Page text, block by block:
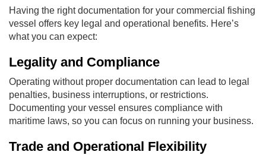
Having the right documentation for your commercial fishing
vessel offers key legal and operational benefits. Here’s
what you can expect:
Legality and Compliance
Operating without proper documentation can lead to legal
penalties, business interruptions, or restrictions.
Documenting your vessel ensures compliance with
maritime laws, so you can focus on running your business.
Trade and Operational Flexibility